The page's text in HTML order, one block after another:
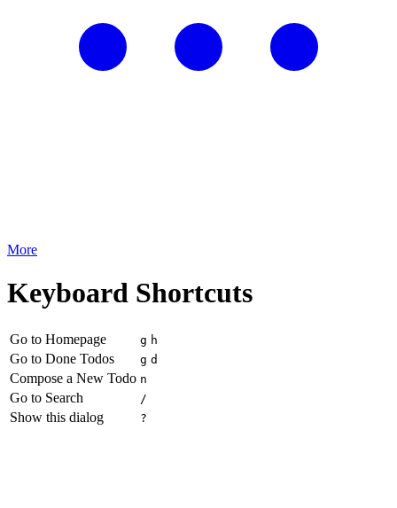
More
Keyboard Shortcuts
Go to Homepage g h
Go to Done Todos g d
Compose a New Todo n
Go to Search /
Show this dialog ?